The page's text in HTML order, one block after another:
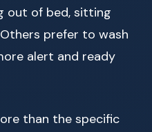
out of bed, sitting
prefer to wash
alert and ready
than the specific